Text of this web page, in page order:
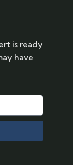
is ready
have